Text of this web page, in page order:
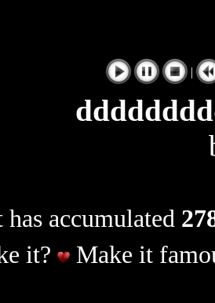
|
has accumulated
it?
Make it